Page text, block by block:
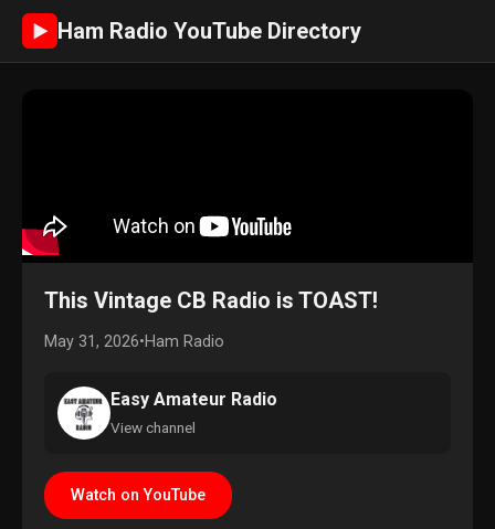
► Ham Radio YouTube Directory
This Vintage CB Radio is TOAST!
May 31, 2026•Ham Radio
Easy Amateur Radio
View channel
Watch on YouTube